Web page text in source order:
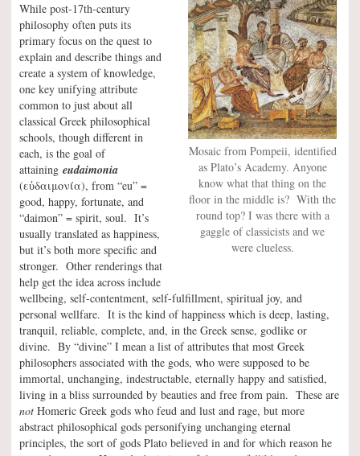
Mosaic from Pompeii, identified
as Plato’s Academy. Anyone
know what that thing on the
floor in the middle is? With the
round top? I was there with a
gaggle of classicists and we
were clueless.
While post-17th-century
philosophy often puts its
primary focus on the quest to
explain and describe things and
create a system of knowledge,
one key unifying attribute
common to just about all
classical Greek philosophical
schools, though different in
each, is the goal of
attaining eudaimonia
(εὐδαιμονία), from “eu” =
good, happy, fortunate, and
“daimon” = spirit, soul. It’s
usually translated as happiness,
but it’s both more specific and
stronger. Other renderings that
help get the idea across include
wellbeing, self-contentment, self-fulfillment, spiritual joy, and
personal wellfare. It is the kind of happiness which is deep, lasting,
tranquil, reliable, complete, and, in the Greek sense, godlike or
divine. By “divine” I mean a list of attributes that most Greek
philosophers associated with the gods, who were supposed to be
immortal, unchanging, indestructable, eternally happy and satisfied,
living in a bliss surrounded by beauties and free from pain. These are
not Homeric Greek gods who feud and lust and rage, but more
abstract philosophical gods personifying unchanging eternal
principles, the sort of gods Plato believed in and for which reason he